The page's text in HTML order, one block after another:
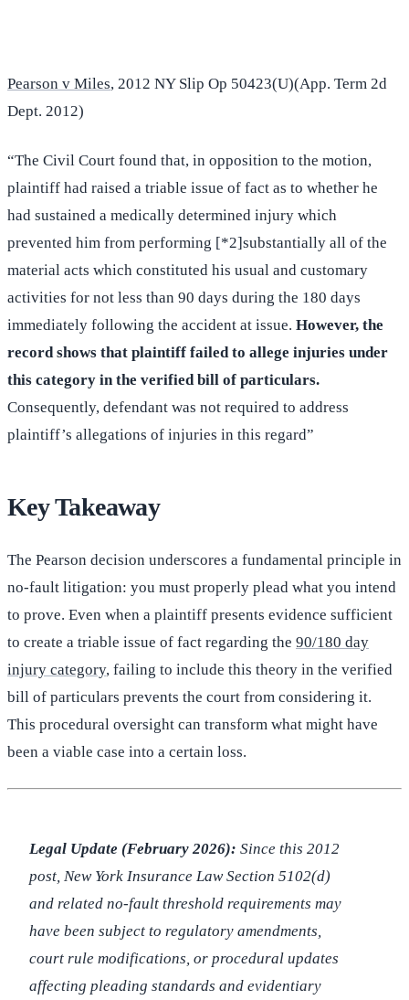
Pearson v Miles, 2012 NY Slip Op 50423(U)(App. Term 2d
Dept. 2012)
“The Civil Court found that, in opposition to the motion,
plaintiff had raised a triable issue of fact as to whether he
had sustained a medically determined injury which
prevented him from performing [*2]substantially all of the
material acts which constituted his usual and customary
activities for not less than 90 days during the 180 days
immediately following the accident at issue. However, the
record shows that plaintiff failed to allege injuries under
this category in the verified bill of particulars.
Consequently, defendant was not required to address
plaintiff’s allegations of injuries in this regard”
Key Takeaway
The Pearson decision underscores a fundamental principle in
no-fault litigation: you must properly plead what you intend
to prove. Even when a plaintiff presents evidence sufficient
to create a triable issue of fact regarding the 90/180 day
injury category, failing to include this theory in the verified
bill of particulars prevents the court from considering it.
This procedural oversight can transform what might have
been a viable case into a certain loss.
Legal Update (February 2026): Since this 2012
post, New York Insurance Law Section 5102(d)
and related no-fault threshold requirements may
have been subject to regulatory amendments,
court rule modifications, or procedural updates
affecting pleading standards and evidentiary